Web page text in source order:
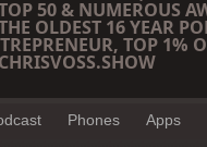
50 & NUMEROUS
OLDEST 16 YEAR
TOP 1%
Phones Apps